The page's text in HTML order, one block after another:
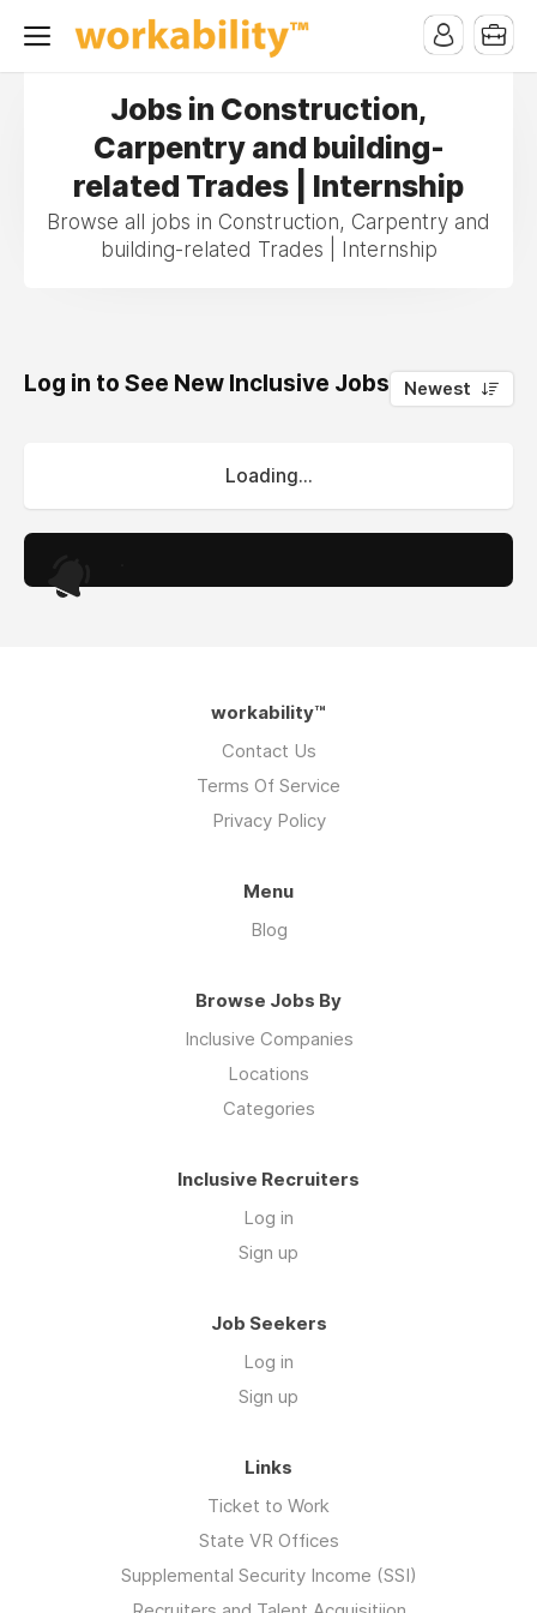
Jobs in Construction,
Carpentry and building-
related Trades | Internship
Browse all jobs in Construction, Carpentry and
building-related Trades | Internship
Log in to See New Inclusive Jobs 0
Newest
Loading...
workability™
Contact Us
Terms Of Service
Privacy Policy
Menu
Blog
Browse Jobs By
Inclusive Companies
Locations
Categories
Inclusive Recruiters
Log in
Sign up
Job Seekers
Log in
Sign up
Links
Ticket to Work
State VR Offices
Supplemental Security Income (SSI)